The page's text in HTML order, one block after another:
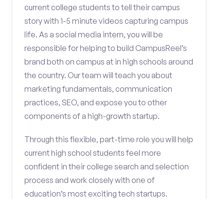
current college students to tell their campus
story with 1-5 minute videos capturing campus
life. As a social media intern, you will be
responsible for helping to build CampusReel’s
brand both on campus at in high schools around
the country. Our team will teach you about
marketing fundamentals, communication
practices, SEO, and expose you to other
components of a high-growth startup.
Through this flexible, part-time role you will help
current high school students feel more
confident in their college search and selection
process and work closely with one of
education’s most exciting tech startups.